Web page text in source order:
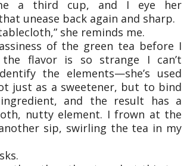
a third cup, and I eye her
unease back again and sharp.
she reminds me.
of the green tea before I
flavor is so strange I can’t
the elements—she’s used
just as a sweetener, but to bind
and the result has a
nutty element. I frown at the
sip, swirling the tea in my